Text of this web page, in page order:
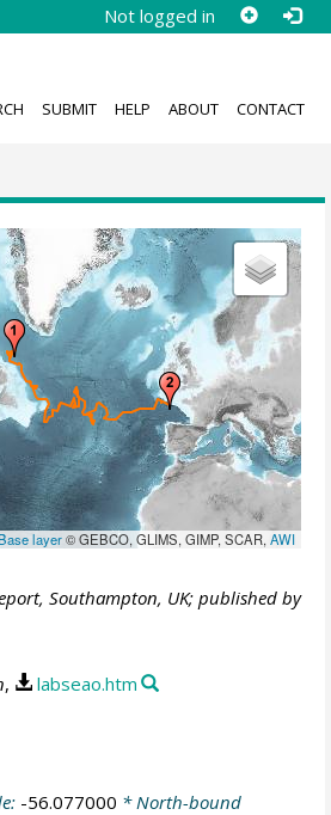
Not logged in
SUBMIT HELP ABOUT CONTACT
layer© GEBCO, GLIMS, GIMP, SCAR,AWI
Southampton, UK; published by
, labseao.htm
-56.077000 * North-bound